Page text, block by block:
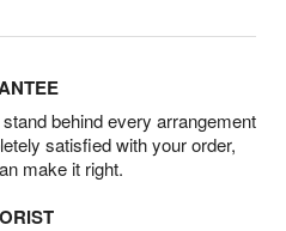
behind every arrangement
satisfied with your order,
make it right.